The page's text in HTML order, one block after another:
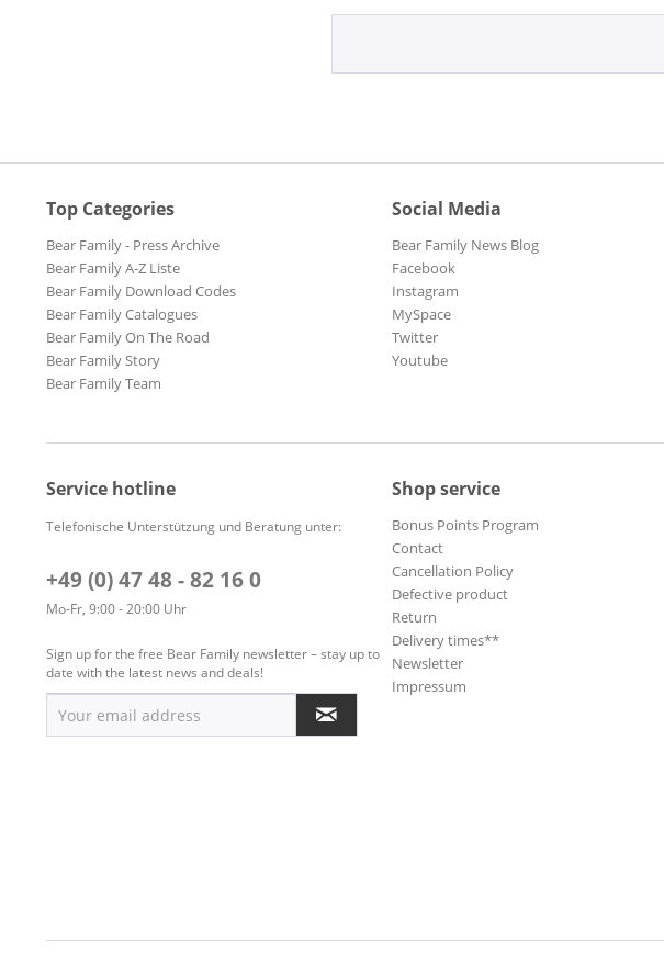
Top Categories
Bear Family - Press Archive
Bear Family A-Z Liste
Bear Family Download Codes
Bear Family Catalogues
Bear Family On The Road
Bear Family Story
Bear Family Team
Social Media
Bear Family News Blog
Facebook
Instagram
MySpace
Twitter
Youtube
Service hotline
Telefonische Unterstützung und Beratung unter:
+49 (0) 47 48 - 82 16 0
Mo-Fr, 9:00 - 20:00 Uhr
Sign up for the free Bear Family newsletter – stay up to
date with the latest news and deals!
Shop service
Bonus Points Program
Contact
Cancellation Policy
Defective product
Return
Delivery times**
Newsletter
Impressum